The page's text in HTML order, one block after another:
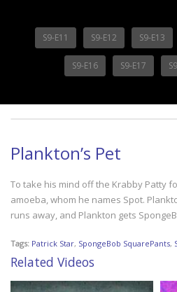
S9-E11 S9-E12 S9-E13
S9-E16 S9-E17
Plankton’s Pet
To take his mind off the Krabby Patty
amoeba, whom he names Spot.
runs away, and Plankton gets
Tags: Patrick Star, SpongeBob SquarePants,
Related Videos